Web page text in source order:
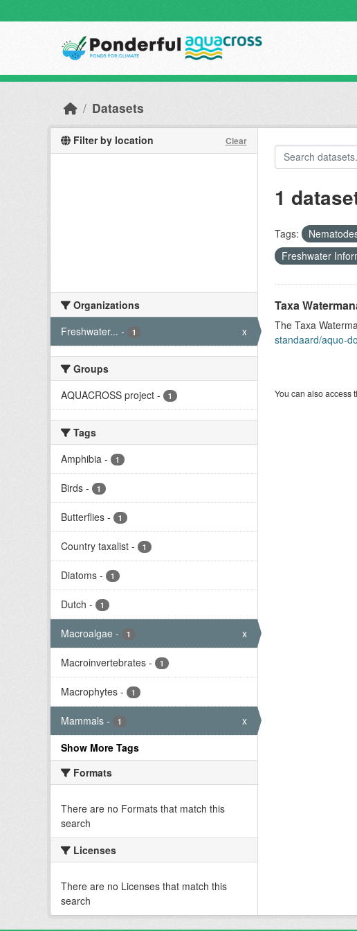
Datasets
Filter by location Clear
Organizations
Freshwater... - 1 x
Groups
AQUACROSS project - 1
Tags
Amphibia - 1
Birds - 1
Butterflies - 1
Country taxalist - 1
Diatoms - 1
Dutch - 1
Macroalgae - 1 x
Macroinvertebrates - 1
Macrophytes - 1
Mammals - 1
x
Show More Tags
Formats
There are no Formats that match this
search
Licenses
There are no Licenses that match this
search
1
Tags:
Freshwater
Taxa
The Taxa
standaard/aquo-
You can also access